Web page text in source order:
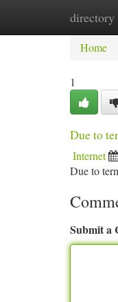
directory
Home
Home
1
Due to
Internet
Due to
Submit a